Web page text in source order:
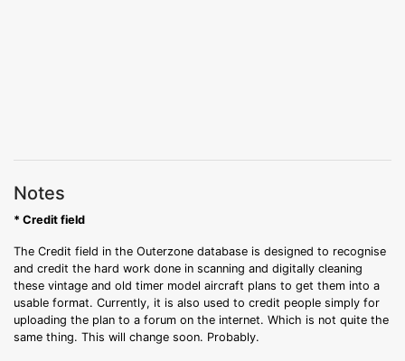
Notes
* Credit field
The Credit field in the Outerzone database is designed to recognise
and credit the hard work done in scanning and digitally cleaning
these vintage and old timer model aircraft plans to get them into a
usable format. Currently, it is also used to credit people simply for
uploading the plan to a forum on the internet. Which is not quite the
same thing. This will change soon. Probably.